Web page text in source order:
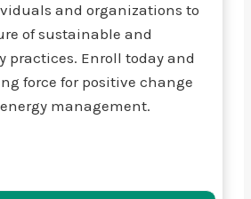
and organizations to
of sustainable and
practices. Enroll today and
force for positive change
management.